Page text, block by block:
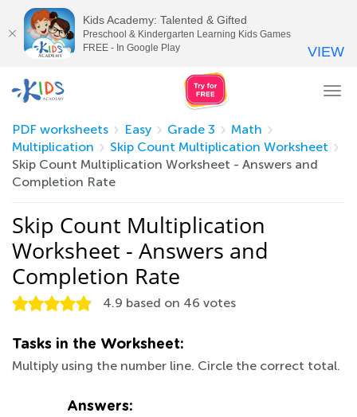
PDF worksheets
Easy Grade 3
Math
Multiplication
Skip Count Multiplication Worksheet
Skip Count Multiplication Worksheet - Answers and
Completion Rate
Skip Count Multiplication
Worksheet - Answers and
Completion Rate
4.9 based on 46 votes
Tasks in the Worksheet:
Multiply using the number line. Circle the correct total.
Answers:
Kids Academy: Talented & Gifted
Preschool & Kindergarten Learning Kids Games
FREE - In Google Play
VIEW